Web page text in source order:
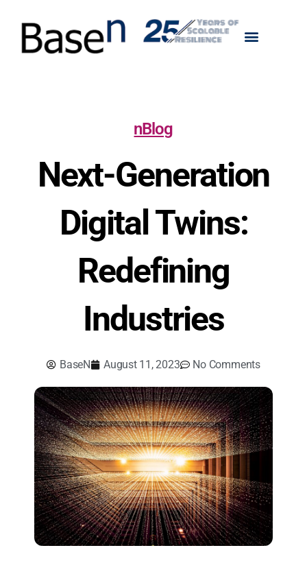
nBlog
Next-Generation
Digital Twins:
Redefining
Industries
BaseN August 11, 2023 No Comments